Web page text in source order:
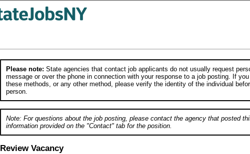
Please note: State agencies that contact job applicants do not usually request
message or over the phone in connection with your response to a job posting. If
these methods, or any other method, please verify the identity of the individual
person.
Note: For questions about the job posting, please contact the agency that posted
information provided on the "Contact" tab for the position.
Review Vacancy